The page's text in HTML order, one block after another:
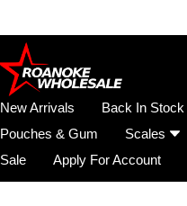
New Arrivals Back In Stock
Pouches & Gum
Scales
Sale
Apply For Account